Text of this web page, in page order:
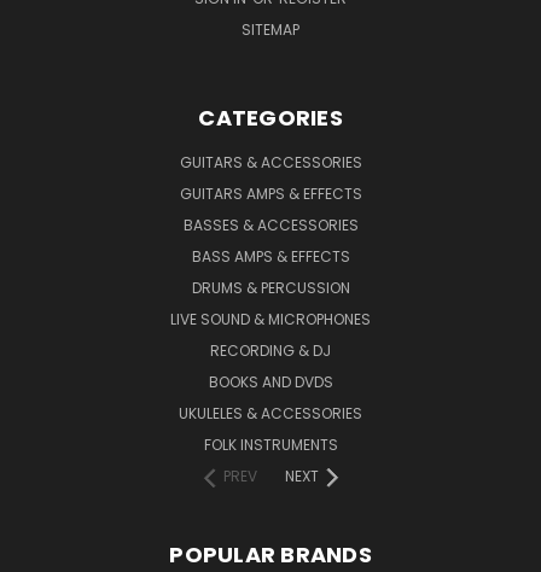
SITEMAP
CATEGORIES
GUITARS & ACCESSORIES
GUITARS AMPS & EFFECTS
BASSES & ACCESSORIES
BASS AMPS & EFFECTS
DRUMS & PERCUSSION
LIVE SOUND & MICROPHONES
RECORDING & DJ
BOOKS AND DVDS
UKULELES & ACCESSORIES
FOLK INSTRUMENTS
PREV
NEXT
POPULAR BRANDS